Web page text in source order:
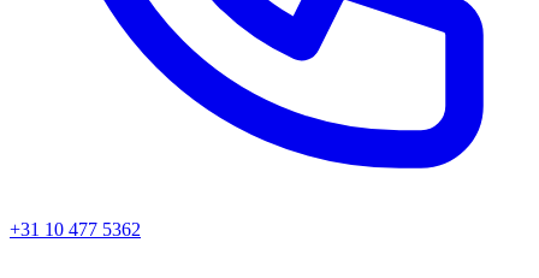
+31 10 477 5362